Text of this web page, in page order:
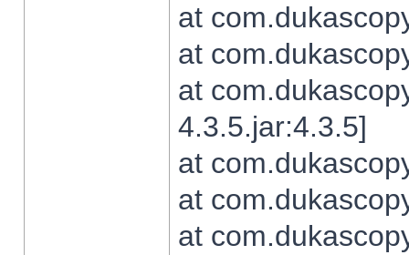
at
at
at
4.3.5.jar:4.3.5]
at
at
at